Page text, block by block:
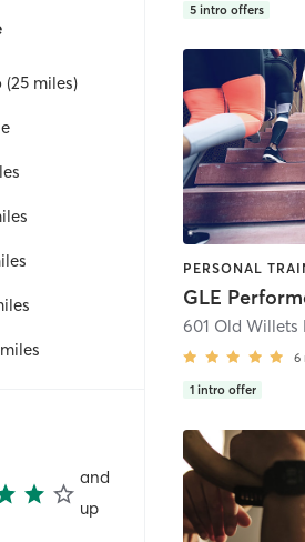
(25 miles)
and
up
5 intro offers
GLE
601 Old Willets
6
1 intro offer